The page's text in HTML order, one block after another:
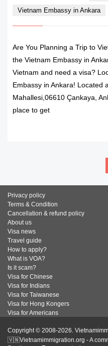
Vietnam Embassy in Ankara
Are You Planning a Trip to
the Vietnam Embassy in
Vietnam and need a visa?
Embassy in Ankara! Located
Mahallesi,06610 Çankaya,
place to get
Privacy policy
Terms & Condition
Cancellation & refund policy
About us
Visa news
Travel guide
How to apply?
What is VOA?
Is it scam?
Visa for Chinese
Visa for Indians
Visa for Taiwanese
Visa for Hong Kongers
Visa for Americans
Copyright © 2008-2026.
🇻🇳Vietnamimmigration.org - A